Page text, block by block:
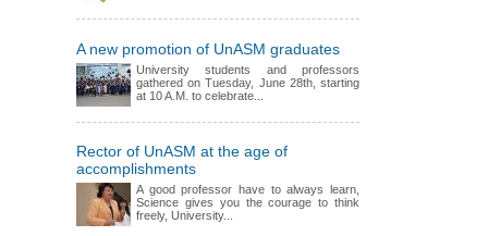
A new promotion of UnASM graduates
University students and professors
gathered on Tuesday, June 28th, starting
at 10 A.M. to celebrate...
Rector of UnASM at the age of
accomplishments
A good professor have to always learn,
Science gives you the courage to think
freely, University...